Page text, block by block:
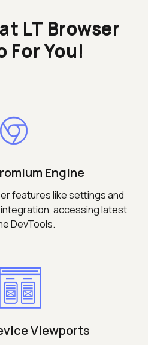
LT Browser
For You!
Engine
features like settings and
accessing latest
DevTools.
Viewports